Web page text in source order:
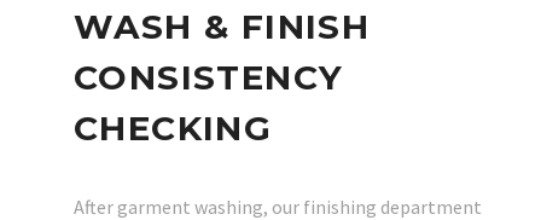
WASH & FINISH
CONSISTENCY
CHECKING
After garment washing, our finishing department